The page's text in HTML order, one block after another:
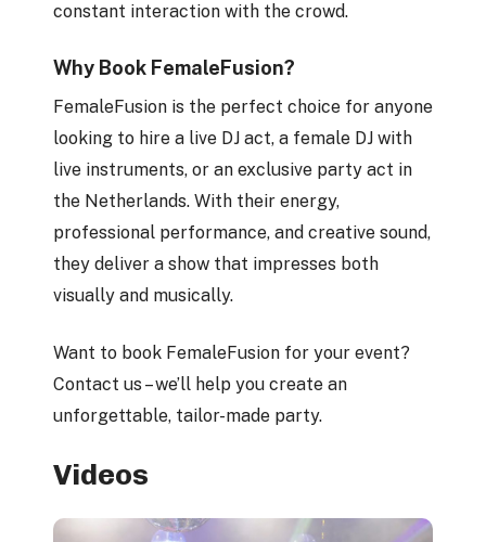
constant interaction with the crowd.
Why Book FemaleFusion?
FemaleFusion is the perfect choice for anyone
looking to hire a live DJ act, a female DJ with
live instruments, or an exclusive party act in
the Netherlands. With their energy,
professional performance, and creative sound,
they deliver a show that impresses both
visually and musically.
Want to book FemaleFusion for your event?
Contact us – we’ll help you create an
unforgettable, tailor-made party.
Videos
Play Video